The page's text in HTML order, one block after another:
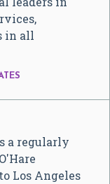
in all
a regularly
Los Angeles